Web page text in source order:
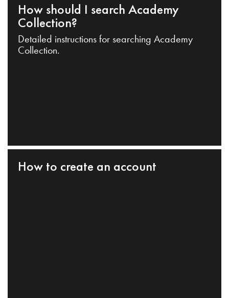
How should I search Academy
Collection?
Detailed instructions for searching Academy
Collection.
How to create an account